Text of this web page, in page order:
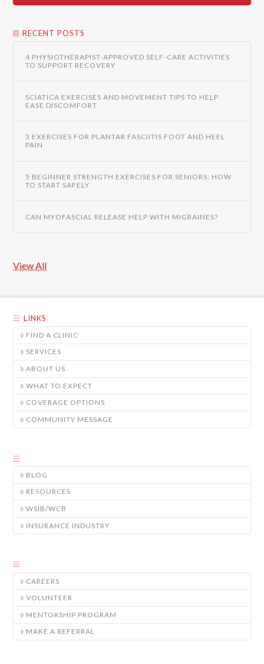
RECENT POSTS
4 PHYSIOTHERAPIST-APPROVED SELF-CARE ACTIVITIES
TO SUPPORT RECOVERY
SCIATICA EXERCISES AND MOVEMENT TIPS TO HELP
EASE DISCOMFORT
3 EXERCISES FOR PLANTAR FASCIITIS FOOT AND HEEL
PAIN
5 BEGINNER STRENGTH EXERCISES FOR SENIORS: HOW
TO START SAFELY
CAN MYOFASCIAL RELEASE HELP WITH MIGRAINES?
View All
LINKS
FIND A CLINIC
SERVICES
ABOUT US
WHAT TO EXPECT
COVERAGE OPTIONS
COMMUNITY MESSAGE
BLOG
RESOURCES
WSIB/WCB
INSURANCE INDUSTRY
CAREERS
VOLUNTEER
MENTORSHIP PROGRAM
MAKE A REFERRAL